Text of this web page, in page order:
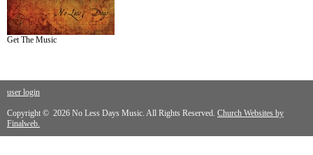
Get The Music
user login
Copyright © 2026 No Less Days Music. All Rights Reserved. Church Websites by
Finalweb.